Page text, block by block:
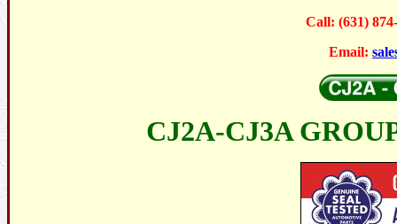
Call: (631)
Email:
CJ2A-CJ3A